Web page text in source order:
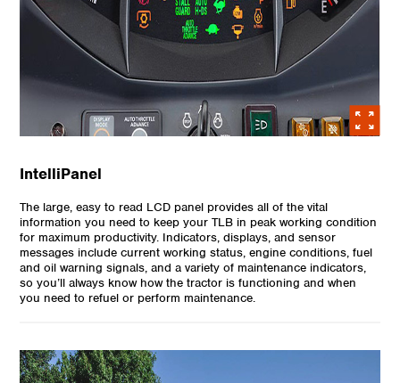
IntelliPanel
The large, easy to read LCD panel provides all of the vital
information you need to keep your TLB in peak working condition
for maximum productivity. Indicators, displays, and sensor
messages include current working status, engine conditions, fuel
and oil warning signals, and a variety of maintenance indicators,
so you’ll always know how the tractor is functioning and when
you need to refuel or perform maintenance.